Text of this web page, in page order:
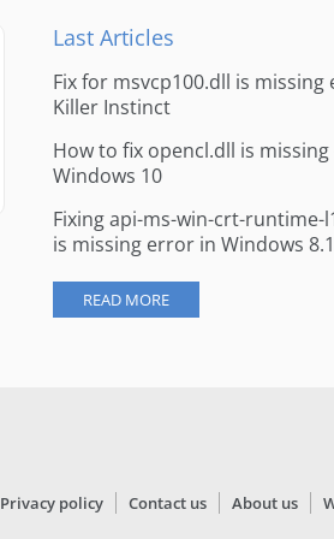
Last Articles
Fix for msvcp100.dll is missing
Killer Instinct
How to fix opencl.dll is
Windows 10
Fixing api-ms-win-crt-runtime-
is missing error in Windows 8.1
READ MORE
Privacy policy Contact us About us